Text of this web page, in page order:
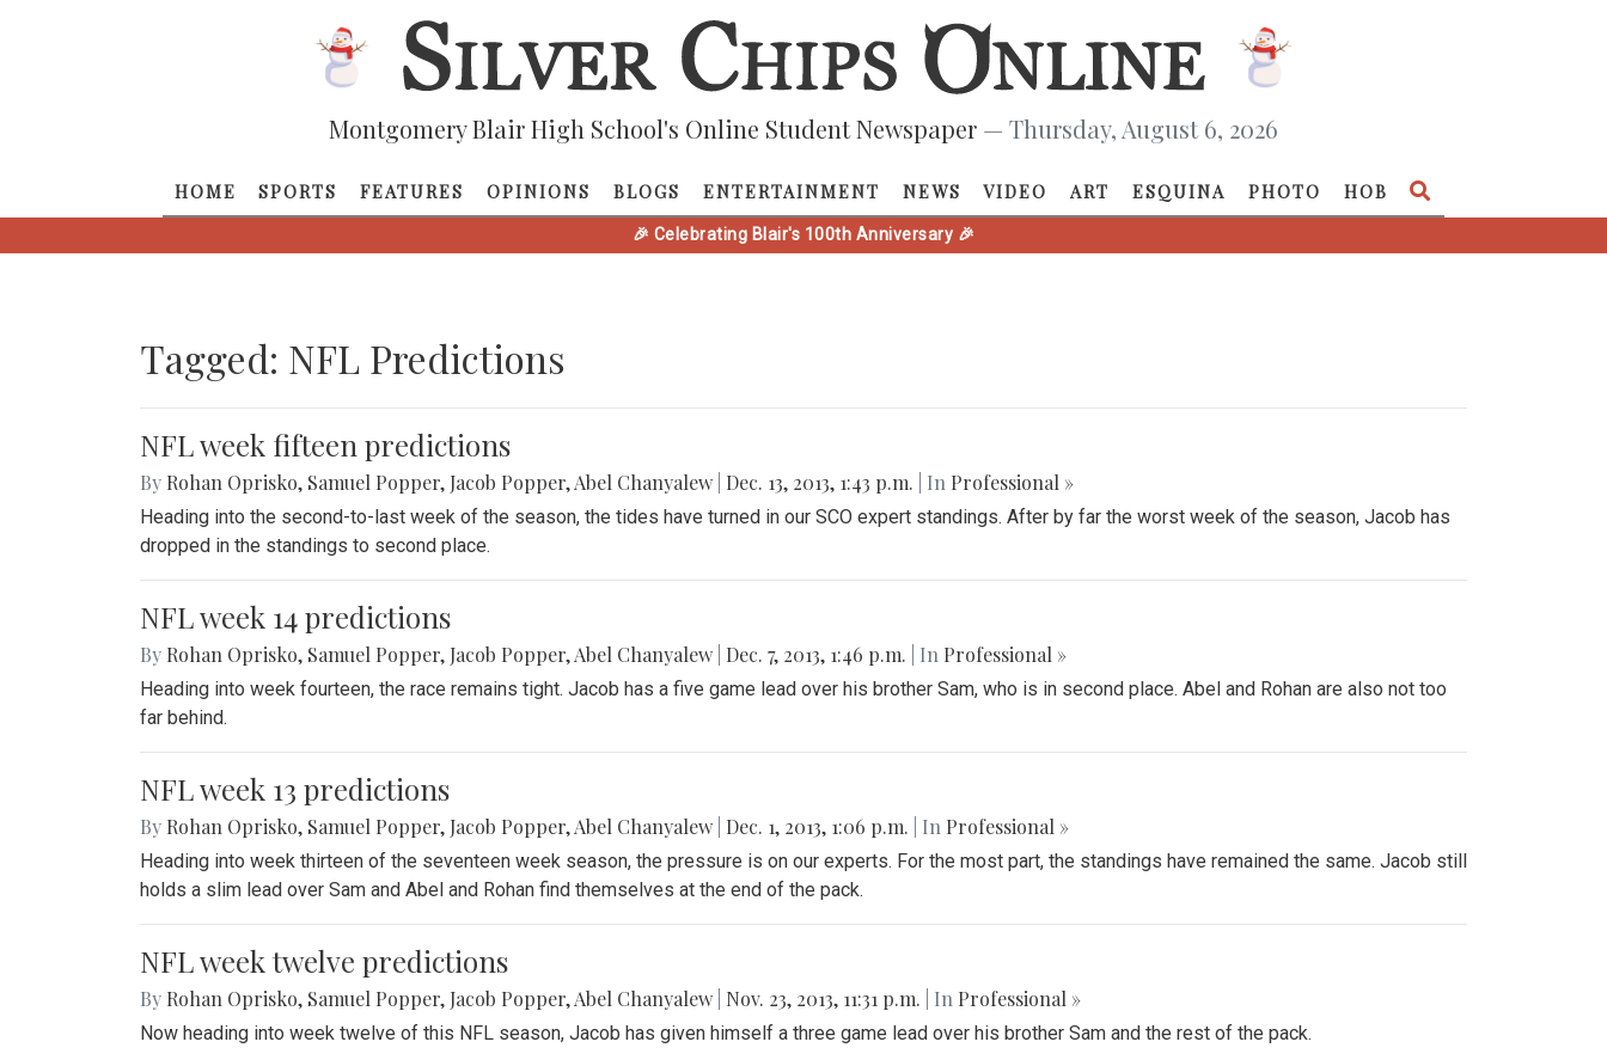
Montgomery Blair High School's Online Student Newspaper — Thursday, August 6, 2026
HOME SPORTS FEATURES OPINIONS BLOGS ENTERTAINMENT NEWS VIDEO ART ESQUINA PHOTO HOB
🎉 Celebrating Blair's 100th Anniversary 🎉
Tagged: NFL Predictions
NFL week fifteen predictions
By Rohan Oprisko, Samuel Popper, Jacob Popper,Abel Chanyalew Dec. 13, 2013, 1:43 p.m. | In Professional »
Heading into the second-to-last week of the season, the tides have turned in our SCO expert standings. After by far the worst week of the season, Jacob has
dropped in the standings to second place.
NFL week 14 predictions
By Rohan Oprisko, Samuel Popper, Jacob Popper,Abel Chanyalew Dec. 7, 2013, 1:46 p.m. | In Professional »
Heading into week fourteen, the race remains tight. Jacob has a five game lead over his brother Sam, who is in second place. Abel and Rohan are also not too
far behind.
NFL week 13 predictions
By Rohan Oprisko, Samuel Popper, Jacob Popper,Abel Chanyalew Dec. 1, 2013, 1:06 p.m. | In Professional »
Heading into week thirteen of the seventeen week season, the pressure is on our experts. For the most part, the standings have remained the same. Jacob still
holds a slim lead over Sam and Abel and Rohan find themselves at the end of the pack.
NFL week twelve predictions
By Rohan Oprisko, Samuel Popper, Jacob Popper,Abel Chanyalew Nov. 23, 2013, 11:31 p.m. | In Professional »
Now heading into week twelve of this NFL season, Jacob has given himself a three game lead over his brother Sam and the rest of the pack.